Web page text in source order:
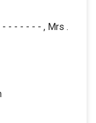
- - - - - - , Mrs .